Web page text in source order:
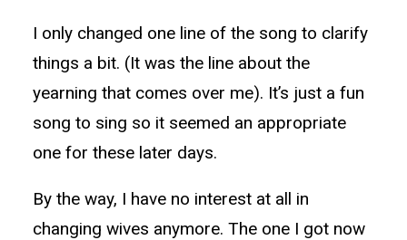
I only changed one line of the song to clarify
things a bit. (It was the line about the
yearning that comes over me). It’s just a fun
song to sing so it seemed an appropriate
one for these later days.
By the way, I have no interest at all in
changing wives anymore. The one I got now